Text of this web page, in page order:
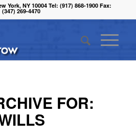
York, NY 10004 Tel: (917) 868-1900 Fax:
(347) 269-4470
FOR: